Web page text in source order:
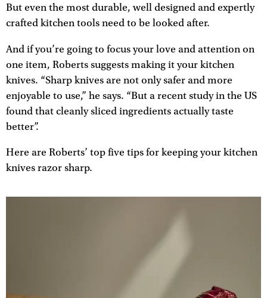
But even the most durable, well designed and expertly
crafted kitchen tools need to be looked after.
And if you’re going to focus your love and attention on
one item, Roberts suggests making it your kitchen
knives. “Sharp knives are not only safer and more
enjoyable to use,” he says. “But a recent study in the US
found that cleanly sliced ingredients actually taste
better”.
Here are Roberts’ top five tips for keeping your kitchen
knives razor sharp.